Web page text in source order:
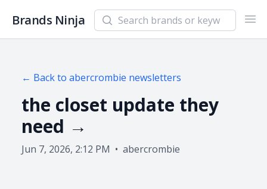
Brands Ninja Search newsletters and brands
← Back to abercrombie newsletters
the closet update they
need →
Jun 7, 2026, 2:12 PM • abercrombie